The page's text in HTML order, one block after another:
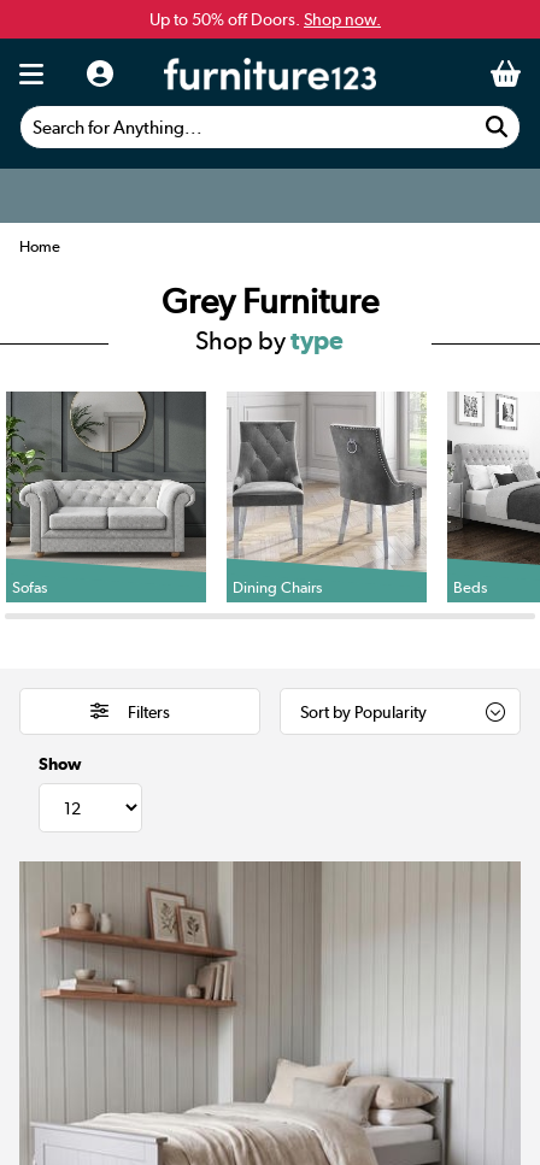
Up to 50% off Doors. Shop now.
Search for Anything...
Home
Grey Furniture
Shop bytype
Sofas Dining Chairs Beds
Filters
Show